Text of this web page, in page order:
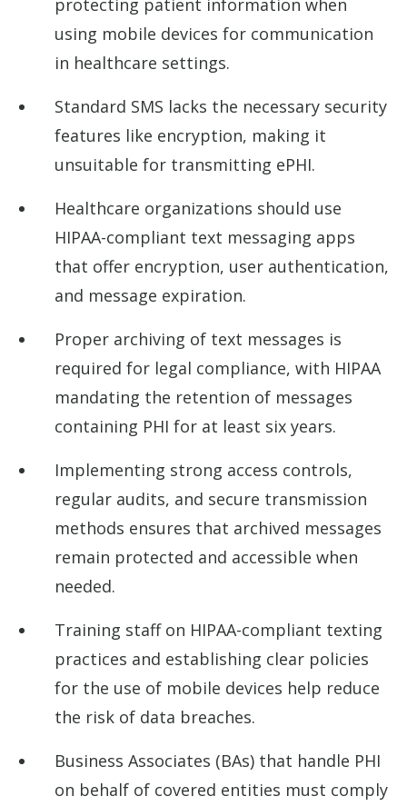
protecting patient information when
using mobile devices for communication
in healthcare settings.
Standard SMS lacks the necessary security
features like encryption, making it
unsuitable for transmitting ePHI.
Healthcare organizations should use
HIPAA-compliant text messaging apps
that offer encryption, user authentication,
and message expiration.
Proper archiving of text messages is
required for legal compliance, with HIPAA
mandating the retention of messages
containing PHI for at least six years.
Implementing strong access controls,
regular audits, and secure transmission
methods ensures that archived messages
remain protected and accessible when
needed.
Training staff on HIPAA-compliant texting
practices and establishing clear policies
for the use of mobile devices help reduce
the risk of data breaches.
Business Associates (BAs) that handle PHI
on behalf of covered entities must comply